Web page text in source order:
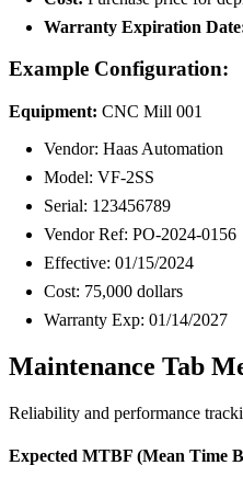
Warranty Expiration
Example Configuration:
Equipment: CNC Mill 001
Vendor: Haas Automation
Model: VF-2SS
Serial: 123456789
Vendor Ref: PO-2024-0156
Effective: 01/15/2024
Cost: 75,000 dollars
Warranty Exp: 01/14/2027
Maintenance Tab
Reliability and performance
Expected MTBF (Mean Time